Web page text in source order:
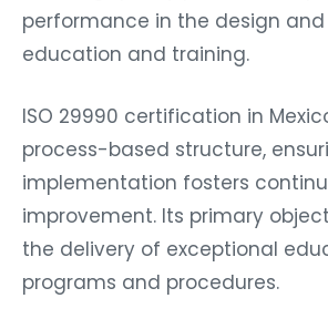
performance in the design
education and training.
ISO 29990 certification in
process-based structure,
implementation fosters
improvement. Its primary
the delivery of exceptional
programs and procedures.